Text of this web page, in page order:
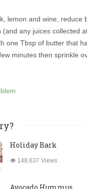
lemon and wine, reduce
(and any juices collected
one Tbsp of butter that
minutes then sprinkle
Holiday Bark
148,637 Views